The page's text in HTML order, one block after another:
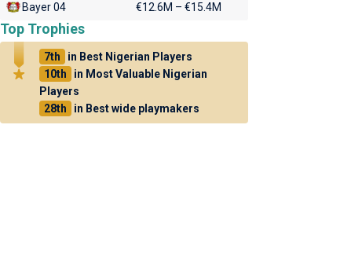
Bayer 04
€12.6M – €15.4M
Top Trophies
7th
in Best Nigerian Players
10th
in Most Valuable Nigerian
Players
28th
in Best wide playmakers